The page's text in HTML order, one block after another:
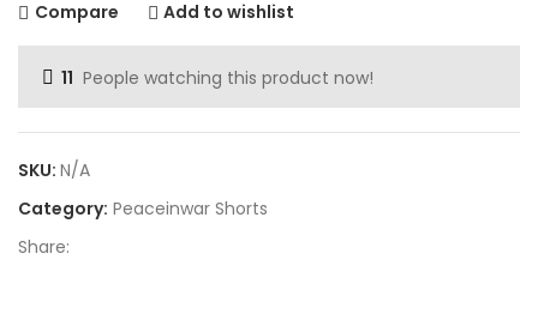
Compare Add to wishlist
11 People watching this product now!
SKU: N/A
Category: Peaceinwar Shorts
Share: